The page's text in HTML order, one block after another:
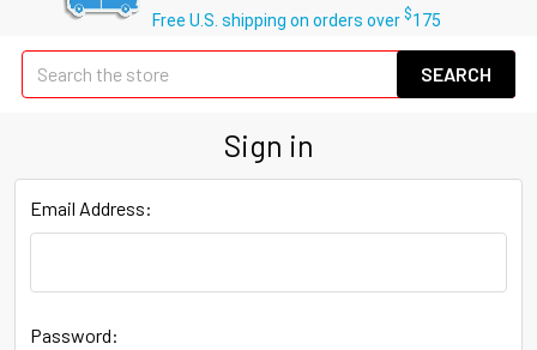
Free U.S. shipping on orders over $175
Sign in
Email Address:
Password: